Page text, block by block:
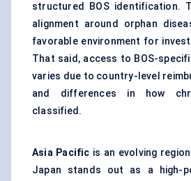
structured BOS identification.
alignment around orphan
favorable environment for
That said, access to BOS-
varies due to country-level
and differences in how
classified.
Asia Pacific is an evolving
Japan stands out as a high-